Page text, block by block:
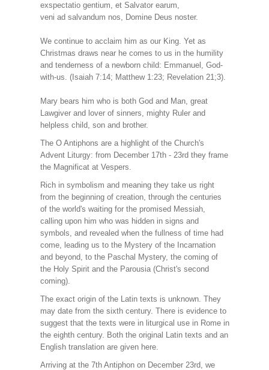
exspectatio gentium, et Salvator earum,
veni ad salvandum nos, Domine Deus noster.
We continue to acclaim him as our King. Yet as
Christmas draws near he comes to us in the humility
and tenderness of a newborn child: Emmanuel, God-
with-us. (Isaiah 7:14; Matthew 1:23; Revelation 21;3).
Mary bears him who is both God and Man, great
Lawgiver and lover of sinners, mighty Ruler and
helpless child, son and brother.
The O Antiphons are a highlight of the Church's
Advent Liturgy: from December 17th - 23rd they frame
the Magnificat at Vespers.
Rich in symbolism and meaning they take us right
from the beginning of creation, through the centuries
of the world's waiting for the promised Messiah,
calling upon him who was hidden in signs and
symbols, and revealed when the fullness of time had
come, leading us to the Mystery of the Incarnation
and beyond, to the Paschal Mystery, the coming of
the Holy Spirit and the Parousia (Christ's second
coming).
The exact origin of the Latin texts is unknown. They
may date from the sixth century. There is evidence to
suggest that the texts were in liturgical use in Rome in
the eighth century. Both the original Latin texts and an
English translation are given here.
Arriving at the 7th Antiphon on December 23rd, we